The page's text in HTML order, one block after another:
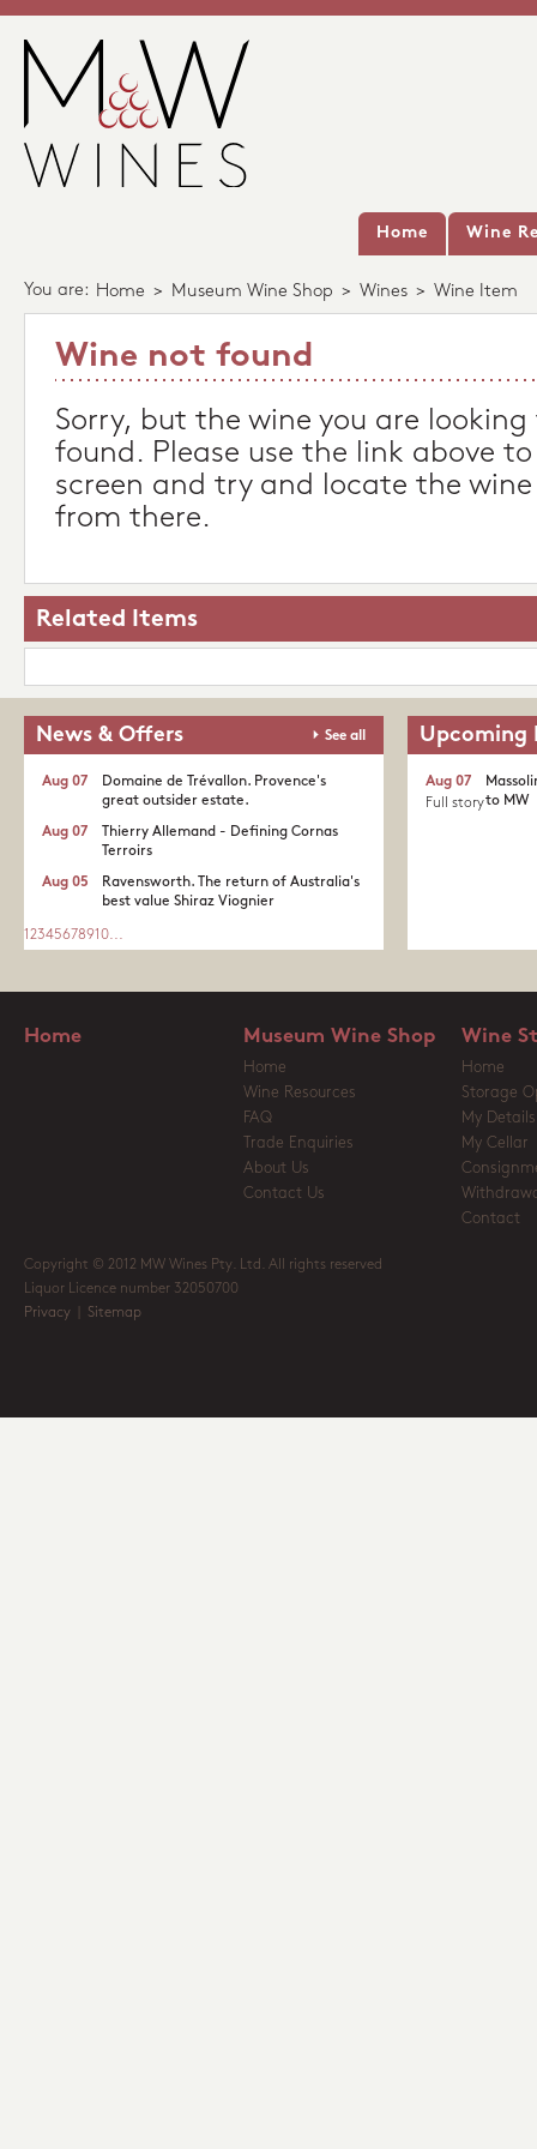
Home Wine
You are: Home > Museum Wine Shop > Wines > Wine Item
Wine not found
Sorry, but the wine you are
found. Please use the link above
screen and try and locate the
from there.
Related Items
News & Offers See all
Domaine de Trévallon. Provence's
great outsider estate.​
Aug 07
Thierry Allemand - Defining Cornas
Terroirs
Aug 07
Ravensworth. The return of Australia's
best value Shiraz Viognier
Aug 05
1 2345678910...
Upcoming
to MW
Aug 07
Full story
Home Museum Wine Shop
Home
Wine Resources
FAQ
Trade Enquiries
About Us
Contact Us
Wine
Home
Storage
My Details
My Cellar
Contact
Copyright © 2012 MW Wines Pty. Ltd. All rights reserved
Liquor Licence number 32050700
Privacy
Sitemap